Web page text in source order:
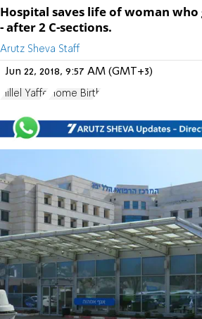
Hospital saves life of woman
- after 2 C-sections.
Arutz Sheva Staff
Jun 22, 2018, 9:57 AM (GMT+3)
Hillel Yaffe Home Birth